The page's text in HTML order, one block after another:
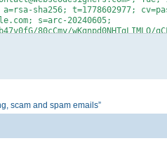
scam and spam emails”